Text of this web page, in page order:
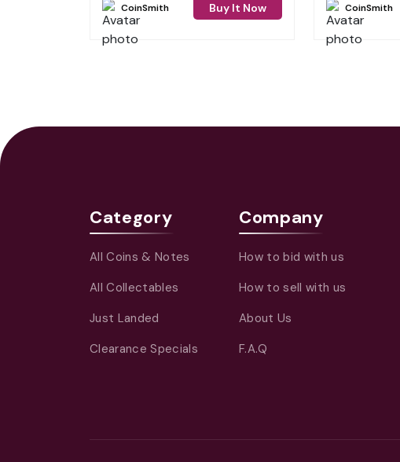
CoinSmith Buy It Now CoinSmith
Category
All Coins & Notes
All Collectables
Just Landed
Clearance Specials
Company
How to bid with us
How to sell with us
About Us
F.A.Q